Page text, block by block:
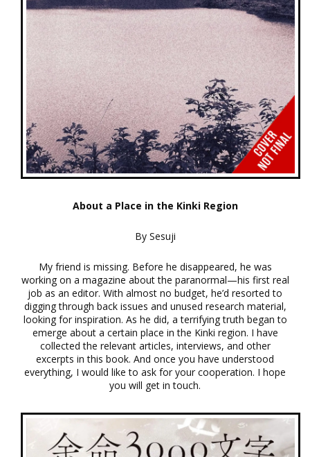
About a Place in the Kinki Region
By Sesuji
My friend is missing. Before he disappeared, he was
working on a magazine about the paranormal—his first real
job as an editor. With almost no budget, he’d resorted to
digging through back issues and unused research material,
looking for inspiration. As he did, a terrifying truth began to
emerge about a certain place in the Kinki region. I have
collected the relevant articles, interviews, and other
excerpts in this book. And once you have understood
everything, I would like to ask for your cooperation. I hope
you will get in touch.